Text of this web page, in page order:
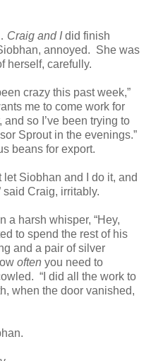
Craig and Idid finish
annoyed. She was
herself, carefully.
crazy this past week,”
me to come work for
so I’ve been trying to
Sprout in the evenings.”
beans for export.
let Siobhan and I do it, and
said Craig, irritably.
a harsh whisper, “Hey,
to spend the rest of his
and a pair of silver
often you need to
“I did all the work to
when the door vanished,